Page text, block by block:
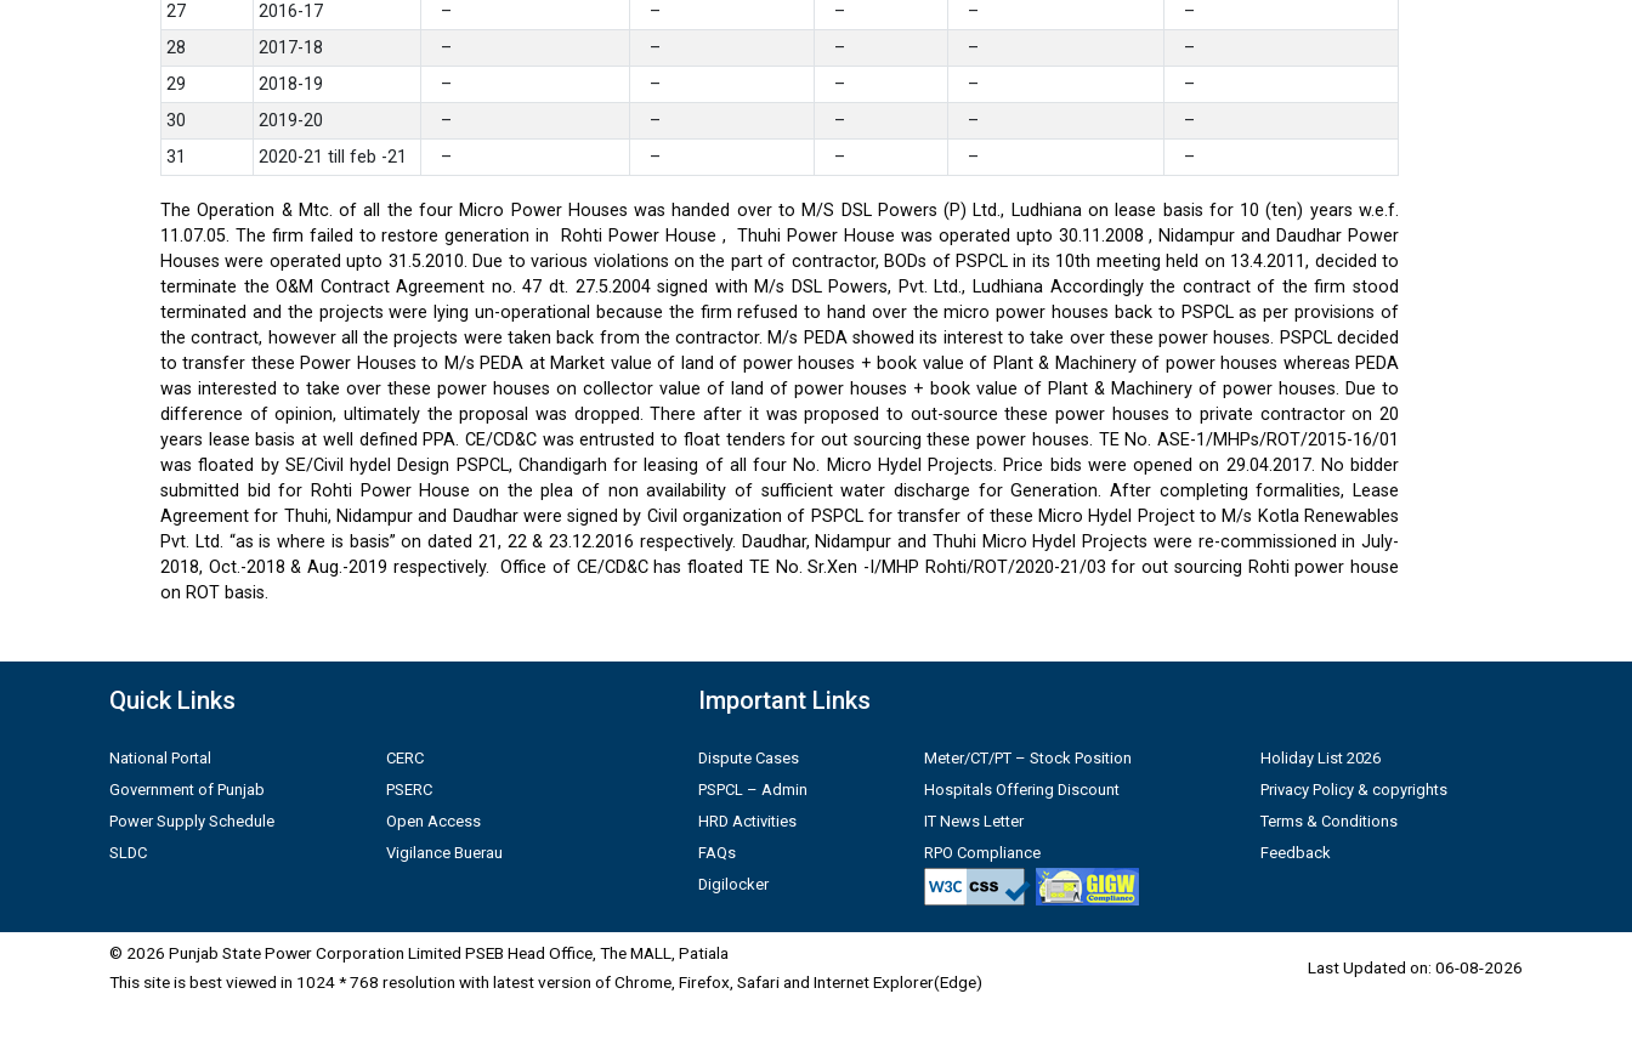
27
2016-17 – – – –
–
28
2017-18 – – – –
–
29
2018-19 – – – –
–
30
2019-20 – – – –
–
31
2020-21 till feb -21 – – – – –
The Operation & Mtc. of all the four Micro Power Houses was handed over to M/S DSL Powers (P) Ltd., Ludhiana on lease basis for 10 (ten) years w.e.f.
11.07.05. The firm failed to restore generation in Rohti Power House , Thuhi Power House was operated upto 30.11.2008 , Nidampur and Daudhar Power
Houses were operated upto 31.5.2010. Due to various violations on the part of contractor, BODs of PSPCL in its 10th meeting held on 13.4.2011, decided to
terminate the O&M Contract Agreement no. 47 dt. 27.5.2004 signed with M/s DSL Powers, Pvt. Ltd., Ludhiana Accordingly the contract of the firm stood
terminated and the projects were lying un-operational because the firm refused to hand over the micro power houses back to PSPCL as per provisions of
the contract, however all the projects were taken back from the contractor. M/s PEDA showed its interest to take over these power houses. PSPCL decided
to transfer these Power Houses to M/s PEDA at Market value of land of power houses + book value of Plant & Machinery of power houses whereas PEDA
was interested to take over these power houses on collector value of land of power houses + book value of Plant & Machinery of power houses. Due to
difference of opinion, ultimately the proposal was dropped. There after it was proposed to out-source these power houses to private contractor on 20
years lease basis at well defined PPA. CE/CD&C was entrusted to float tenders for out sourcing these power houses. TE No. ASE-1/MHPs/ROT/2015-16/01
was floated by SE/Civil hydel Design PSPCL, Chandigarh for leasing of all four No. Micro Hydel Projects. Price bids were opened on 29.04.2017. No bidder
submitted bid for Rohti Power House on the plea of non availability of sufficient water discharge for Generation. After completing formalities, Lease
Agreement for Thuhi, Nidampur and Daudhar were signed by Civil organization of PSPCL for transfer of these Micro Hydel Project to M/s Kotla Renewables
Pvt. Ltd. “as is where is basis” on dated 21, 22 & 23.12.2016 respectively. Daudhar, Nidampur and Thuhi Micro Hydel Projects were re-commissioned in July-
2018, Oct.-2018 & Aug.-2019 respectively.
Office of CE/CD&C has floated TE No. Sr.Xen -I/MHP Rohti/ROT/2020-21/03 for out sourcing Rohti power house
on ROT basis.
Quick Links
National Portal
Government of Punjab
Power Supply Schedule
SLDC
CERC
PSERC
Open Access
Vigilance Buerau
Important Links
Dispute Cases
PSPCL – Admin
HRD Activities
FAQs
Digilocker
Meter/CT/PT – Stock Position
Hospitals Offering Discount
IT News Letter
RPO Compliance
Holiday List 2026
Privacy Policy & copyrights
Terms & Conditions
Feedback
© 2026 Punjab State Power Corporation Limited PSEB Head Office, The MALL, Patiala
This site is best viewed in 1024 * 768 resolution with latest version of Chrome, Firefox, Safari and Internet Explorer(Edge)
Last Updated on: 06-08-2026